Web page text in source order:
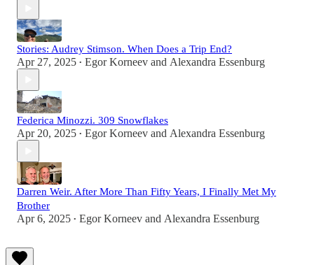
Stories: Audrey Stimson. When Does a Trip End?
Apr 27, 2025 • Egor Korneev and Alexandra Essenburg
Federica Minozzi. 309 Snowflakes
Apr 20, 2025 • Egor Korneev and Alexandra Essenburg
Darren Weir. After More Than Fifty Years, I Finally Met My
Brother
Apr 6, 2025 • Egor Korneev and Alexandra Essenburg